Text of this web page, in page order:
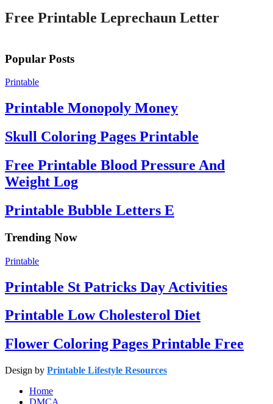
Free Printable Leprechaun Letter
Popular Posts
Printable
Printable Monopoly Money
Skull Coloring Pages Printable
Free Printable Blood Pressure And
Weight Log
Printable Bubble Letters E
Trending Now
Printable
Printable St Patricks Day Activities
Printable Low Cholesterol Diet
Flower Coloring Pages Printable Free
Design by Printable Lifestyle Resources
Home